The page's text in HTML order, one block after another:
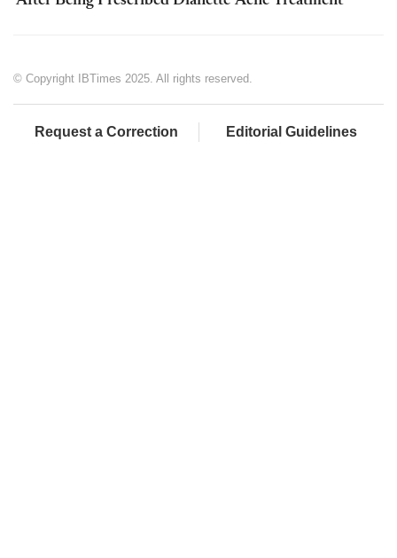
© Copyright IBTimes 2025. All rights reserved.
Request a Correction Editorial Guidelines